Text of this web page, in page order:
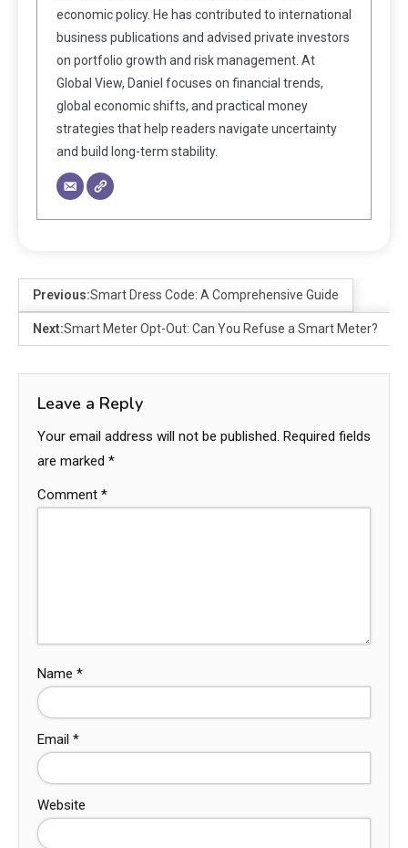
economic policy. He has contributed to international
business publications and advised private investors
on portfolio growth and risk management. At
Global View, Daniel focuses on financial trends,
global economic shifts, and practical money
strategies that help readers navigate uncertainty
and build long-term stability.
Previous:Smart Dress Code: A Comprehensive Guide
Next:Smart Meter Opt-Out: Can You Refuse a Smart Meter?
Leave a Reply
Your email address will not be published. Required fields
are marked *
Comment *
Name *
Email *
Website